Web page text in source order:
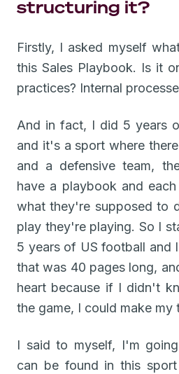
structuring it?
Firstly, I asked myself
this Sales Playbook. Is it
practices? Internal
And in fact, I did 5 years
and it's a sport where
and a defensive team,
have a playbook and
what they're supposed to
play they're playing. So I
5 years of US football and
that was 40 pages long,
heart because if I didn't
the game, I could make my
I said to myself, I'm
can be found in this